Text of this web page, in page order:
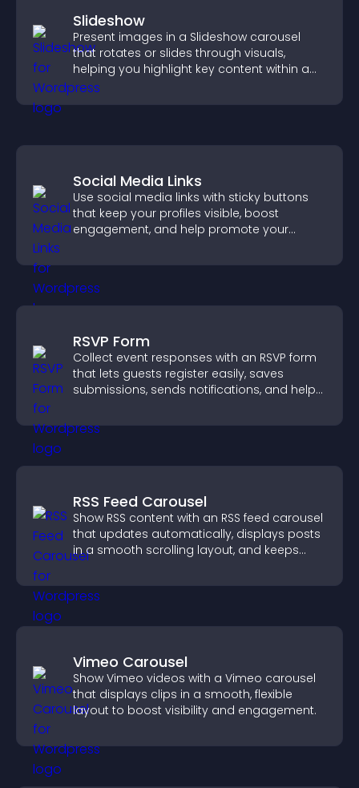
Slideshow
Present images in a Slideshow carousel
that rotates or slides through visuals,
helping you highlight key content within a
clean, engaging layout.
Social Media Links
Use social media links with sticky buttons
that keep your profiles visible, boost
engagement, and help promote your
RSVP Form
Collect event responses with an RSVP form
that lets guests register easily, saves
submissions, sends notifications, and helps
RSS Feed Carousel
Show RSS content with an RSS feed carousel
that updates automatically, displays posts
in a smooth scrolling layout, and keeps
Vimeo Carousel
Show Vimeo videos with a Vimeo carousel
that displays clips in a smooth, flexible
layout to boost visibility and engagement.